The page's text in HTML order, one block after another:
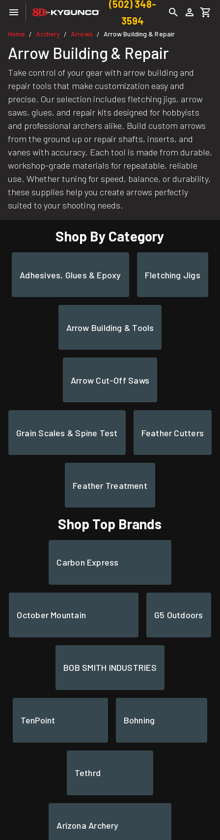
(502) 348-
3594
Home / Archery / Arrows / Arrow Building & Repair
Arrow Building & Repair
Take control of your gear with arrow building and
repair tools that make customization easy and
precise. Our selection includes fletching jigs, arrow
saws, glues, and repair kits designed for hobbyists
and professional archers alike. Build custom arrows
from the ground up or repair shafts, inserts, and
vanes with accuracy. Each tool is made from durable,
workshop-grade materials for repeatable, reliable
use. Whether tuning for speed, balance, or durability,
these supplies help you create arrows perfectly
suited to your shooting needs.
Shop By Category
Adhesives, Glues & Epoxy Fletching Jigs
Arrow Building & Tools
Arrow Cut-Off Saws
Grain Scales & Spine Test Feather Cutters
Feather Treatment
Shop Top Brands
Carbon Express
October Mountain G5 Outdoors
BOB SMITH INDUSTRIES
TenPoint Bohning
Tethrd
Arizona Archery